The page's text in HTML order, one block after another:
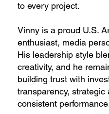
to every project.
Vinny is a proud U.S.
enthusiast, media
His leadership style
creativity, and he
building trust with
transparency, strategic
consistent